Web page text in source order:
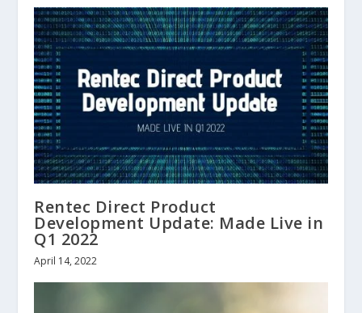
Rentec Direct Product
Development Update: Made Live in
Q1 2022
April 14, 2022